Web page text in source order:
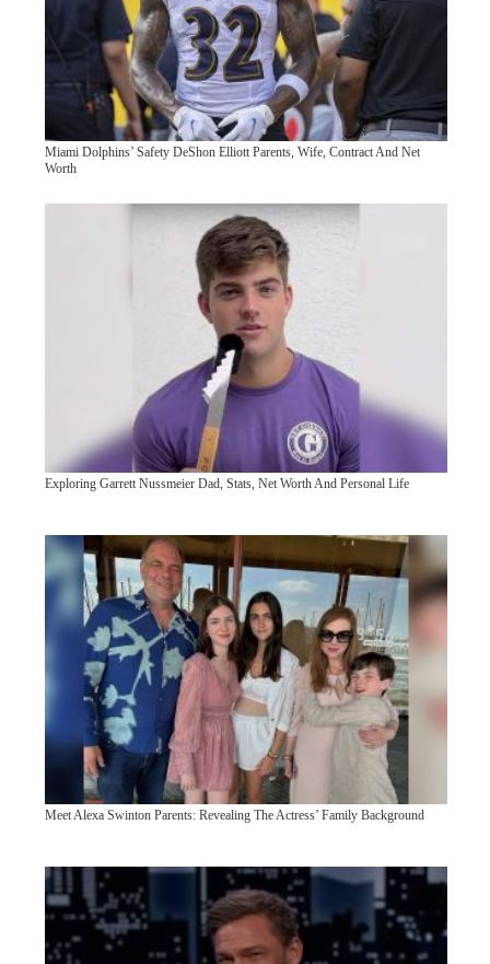
Miami Dolphins’ Safety DeShon Elliott Parents, Wife, Contract And Net
Worth
Exploring Garrett Nussmeier Dad, Stats, Net Worth And Personal Life
Meet Alexa Swinton Parents: Revealing The Actress’ Family Background